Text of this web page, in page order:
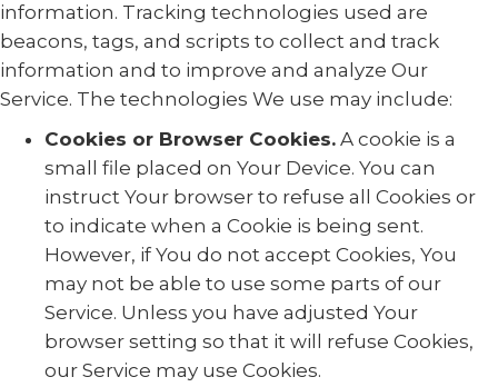
information. Tracking technologies used are
beacons, tags, and scripts to collect and track
information and to improve and analyze Our
Service. The technologies We use may include:
Cookies or Browser Cookies. A cookie is a
small file placed on Your Device. You can
instruct Your browser to refuse all Cookies or
to indicate when a Cookie is being sent.
However, if You do not accept Cookies, You
may not be able to use some parts of our
Service. Unless you have adjusted Your
browser setting so that it will refuse Cookies,
our Service may use Cookies.